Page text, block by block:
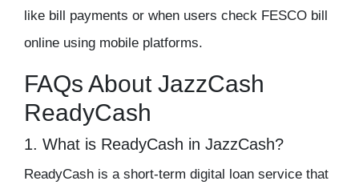
like bill payments or when users check FESCO bill
online using mobile platforms.
FAQs About JazzCash
ReadyCash
1. What is ReadyCash in JazzCash?
ReadyCash is a short-term digital loan service that